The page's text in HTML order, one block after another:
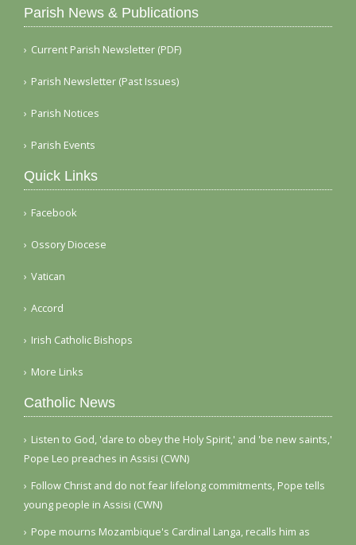
Parish News & Publications
Current Parish Newsletter (PDF)
Parish Newsletter (Past Issues)
Parish Notices
Parish Events
Quick Links
Facebook
Ossory Diocese
Vatican
Accord
Irish Catholic Bishops
More Links
Catholic News
Listen to God, 'dare to obey the Holy Spirit,' and 'be new saints,'
Pope Leo preaches in Assisi (CWN)
Follow Christ and do not fear lifelong commitments, Pope tells
young people in Assisi (CWN)
Pope mourns Mozambique's Cardinal Langa, recalls him as